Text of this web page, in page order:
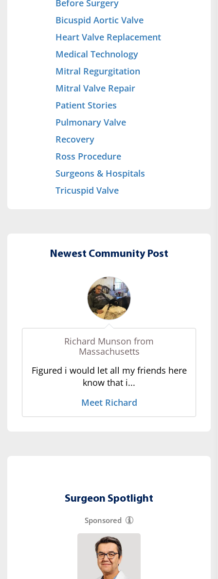
Before Surgery
Bicuspid Aortic Valve
Heart Valve Replacement
Medical Technology
Mitral Regurgitation
Mitral Valve Repair
Patient Stories
Pulmonary Valve
Recovery
Ross Procedure
Surgeons & Hospitals
Tricuspid Valve
Newest Community Post
Richard Munson from
Massachusetts
Figured i would let all my friends here
know that i...
Meet Richard
Surgeon Spotlight
Sponsored